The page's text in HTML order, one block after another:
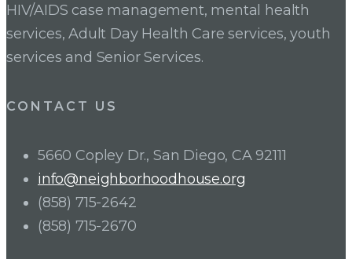
HIV/AIDS case management, mental health
services, Adult Day Health Care services, youth
services and Senior Services.
CONTACT US
5660 Copley Dr., San Diego, CA 92111
info@neighborhoodhouse.org
(858) 715-2642
(858) 715-2670